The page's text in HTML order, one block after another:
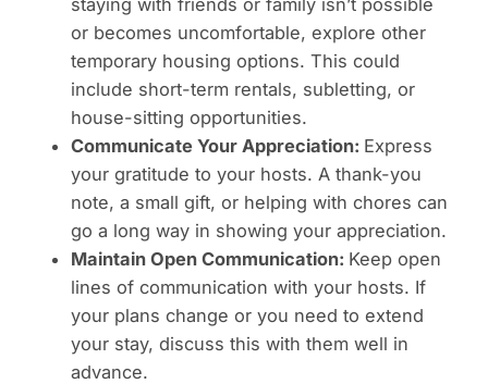
staying with friends or family isn’t possible
or becomes uncomfortable, explore other
temporary housing options. This could
include short-term rentals, subletting, or
house-sitting opportunities.
Communicate Your Appreciation: Express
your gratitude to your hosts. A thank-you
note, a small gift, or helping with chores can
go a long way in showing your appreciation.
Maintain Open Communication: Keep open
lines of communication with your hosts. If
your plans change or you need to extend
your stay, discuss this with them well in
advance.